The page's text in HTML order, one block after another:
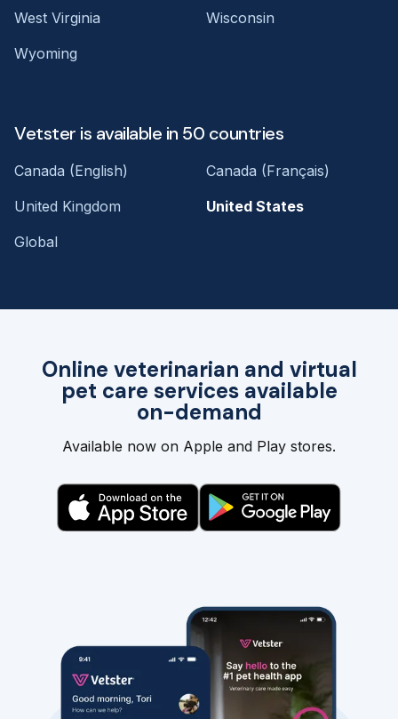
Online veterinarian and virtual
pet care services available
on-demand
Available now on Apple and Play stores.
West Virginia
Wisconsin
Wyoming
Vetster is available in 50 countries
Canada (English)
Canada (Français)
United Kingdom
United States
Global